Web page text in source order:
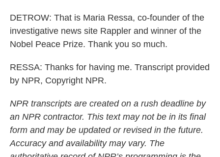
DETROW: That is Maria Ressa, co-founder of the
investigative news site Rappler and winner of the
Nobel Peace Prize. Thank you so much.
RESSA: Thanks for having me. Transcript provided
by NPR, Copyright NPR.
NPR transcripts are created on a rush deadline by
an NPR contractor. This text may not be in its final
form and may be updated or revised in the future.
Accuracy and availability may vary. The